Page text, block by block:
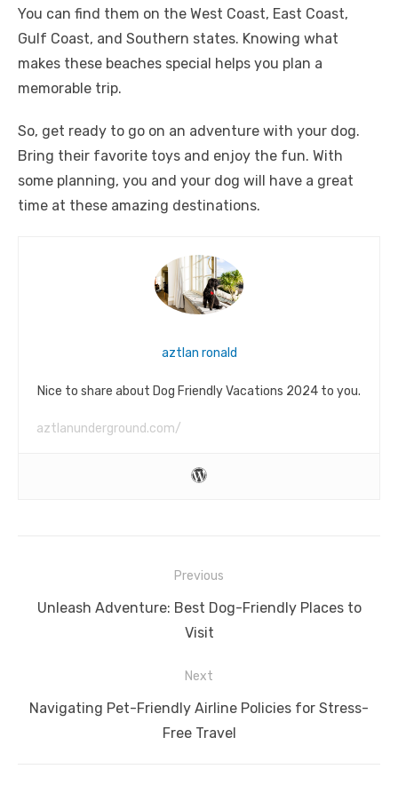
You can find them on the West Coast, East Coast,
Gulf Coast, and Southern states. Knowing what
makes these beaches special helps you plan a
memorable trip.
So, get ready to go on an adventure with your dog.
Bring their favorite toys and enjoy the fun. With
some planning, you and your dog will have a great
time at these amazing destinations.
aztlan ronald
Nice to share about Dog Friendly Vacations 2024 to you.
aztlanunderground.com/
navigation
Previous
Previous
Unleash Adventure: Best Dog-Friendly Places to
Visit
Next
Next
Navigating Pet-Friendly Airline Policies for Stress-
Free Travel